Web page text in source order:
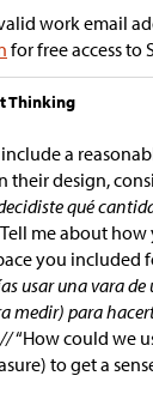
work email
for free access to
Thinking
a
their design,
qué
me about
you included
usar una vara
medir) para
//“How could we
to get a